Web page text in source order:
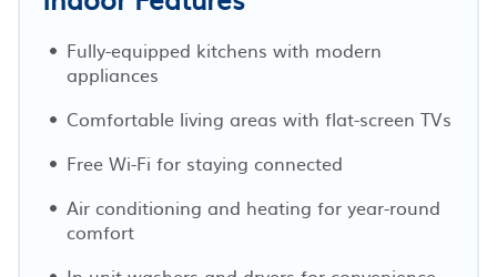
Fully-equipped kitchens with modern
appliances
Comfortable living areas with flat-screen TVs
Free Wi-Fi for staying connected
Air conditioning and heating for year-round
comfort